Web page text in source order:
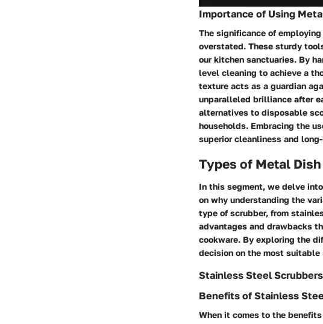
Importance of Using
The significance of
overstated. These sturdy
our kitchen sanctuaries. By
level cleaning to achieve a
texture acts as a guardian
unparalleled brilliance after
alternatives to disposable
households. Embracing the
superior cleanliness and
Types of Metal
In this segment, we delve
on why understanding the
type of scrubber, from
advantages and drawbacks
cookware. By exploring the
decision on the most
Stainless Steel Scrubbers
Benefits of Stainless
When it comes to the